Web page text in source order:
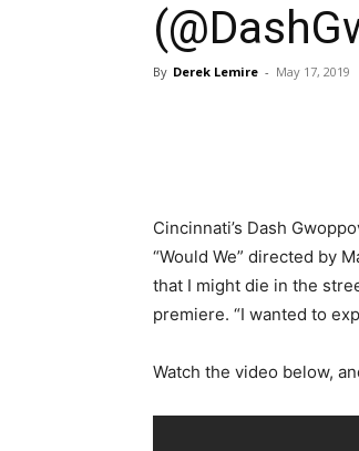
By Derek Lemire - May 17, 2019
Cincinnati’s Dash
“Would We” directed by
that I might die in the
premiere. “I wanted to
Watch the video below,